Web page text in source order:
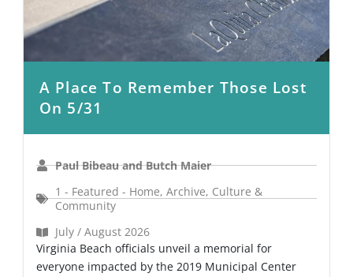
A Place To Remember Those Lost
On 5/31
Paul Bibeau and Butch Maier
1 - Featured - Home, Archive, Culture &
Community
July / August 2026
Virginia Beach officials unveil a memorial for
everyone impacted by the 2019 Municipal Center